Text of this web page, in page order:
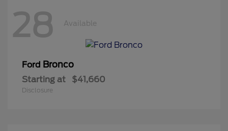
28 Available
Ford Bronco
Starting at $41,660
Disclosure